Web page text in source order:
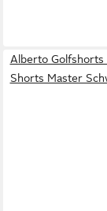
Alberto Golfshorts
Shorts Master